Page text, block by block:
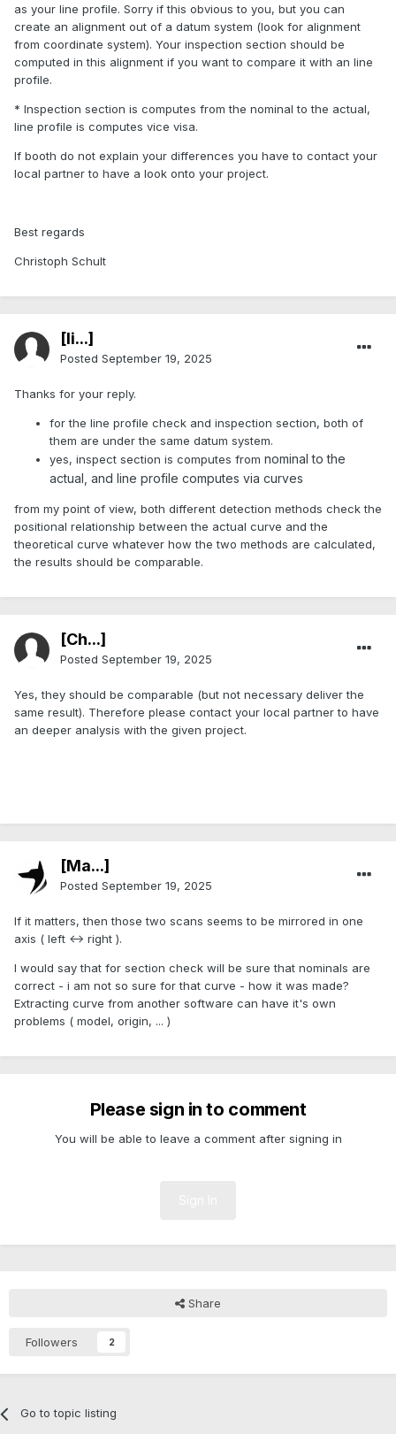
as your line profile. Sorry if this obvious to you, but you can
create an alignment out of a datum system (look for alignment
from coordinate system). Your inspection section should be
computed in this alignment if you want to compare it with an line
profile.
* Inspection section is computes from the nominal to the actual,
line profile is computes vice visa.
If booth do not explain your differences you have to contact your
local partner to have a look onto your project.
Best regards
Christoph Schult
[li...]
Posted September 19, 2025
Thanks for your reply.
for the line profile check and inspection section, both of
them are under the same datum system.
yes, inspect section is computes from nominal to the
actual, and line profile computes via curves
from my point of view, both different detection methods check the
positional relationship between the actual curve and the
theoretical curve whatever how the two methods are calculated,
the results should be comparable.
[Ch...]
Posted September 19, 2025
Yes, they should be comparable (but not necessary deliver the
same result). Therefore please contact your local partner to have
an deeper analysis with the given project.
[Ma...]
Posted September 19, 2025
If it matters, then those two scans seems to be mirrored in one
axis ( left <-> right ).
I would say that for section check will be sure that nominals are
correct - i am not so sure for that curve - how it was made?
Extracting curve from another software can have it's own
problems ( model, origin, ... )
Please sign in to comment
You will be able to leave a comment after signing in
Share
Followers 2
Go to topic listing